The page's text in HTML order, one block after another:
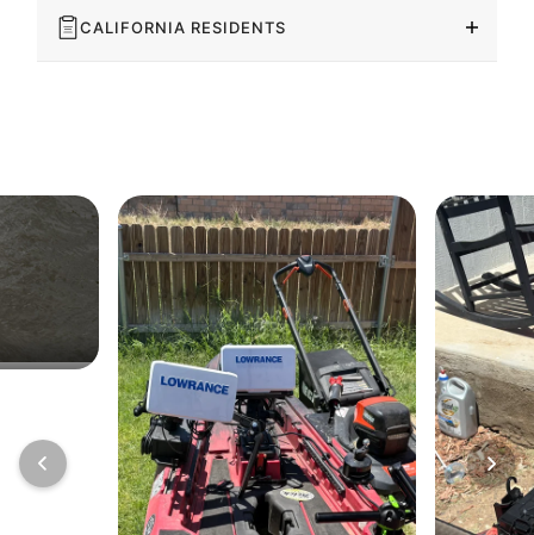
CALIFORNIA RESIDENTS